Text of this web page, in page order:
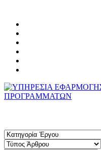
Κατηγορία
Έργου